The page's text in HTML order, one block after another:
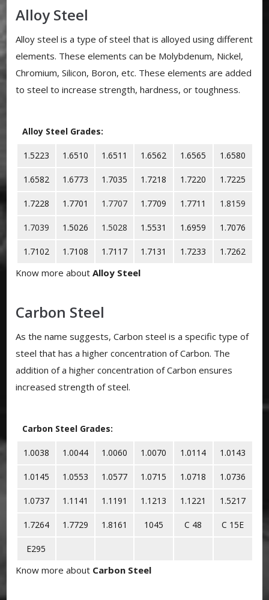
Alloy Steel
Alloy steel is a type of steel that is alloyed using different
elements. These elements can be Molybdenum, Nickel,
Chromium, Silicon, Boron, etc. These elements are added
to steel to increase strength, hardness, or toughness.
Alloy Steel Grades:
1.5223 1.6510 1.6511 1.6562 1.6565 1.6580
1.6582 1.6773 1.7035 1.7218 1.7220 1.7225
1.7228 1.7701 1.7707 1.7709 1.7711 1.8159
1.7039 1.5026 1.5028 1.5531 1.6959 1.7076
1.7102 1.7108 1.7117 1.7131 1.7233 1.7262
Know more aboutAlloy Steel
Carbon Steel
As the name suggests, Carbon steel is a specific type of
steel that has a higher concentration of Carbon. The
addition of a higher concentration of Carbon ensures
increased strength of steel.
Carbon Steel Grades:
1.0038 1.0044 1.0060 1.0070 1.0114 1.0143
1.0145 1.0553 1.0577 1.0715 1.0718 1.0736
1.0737 1.1141 1.1191 1.1213 1.1221 1.5217
1.7264 1.7729 1.8161 1045 C 48 C 15E
E295
Know more about Carbon Steel